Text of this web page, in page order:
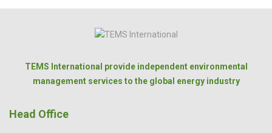
TEMS International provide independent environmental
management services to the global energy industry
Head Office